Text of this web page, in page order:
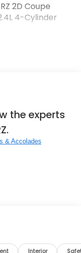
2D Coupe
4-Cylinder
the experts
& Accolades
Interior